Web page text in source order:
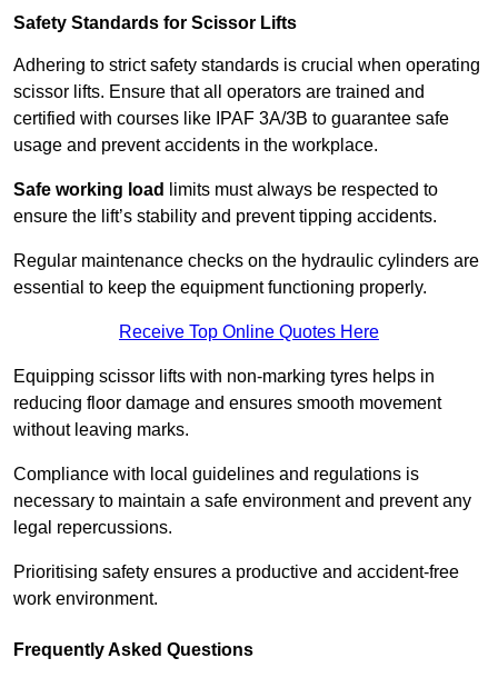
Safety Standards for Scissor Lifts
Adhering to strict safety standards is crucial when operating
scissor lifts. Ensure that all operators are trained and
certified with courses like IPAF 3A/3B to guarantee safe
usage and prevent accidents in the workplace.
Safe working load
limits must always be respected to
ensure the lift’s stability and prevent tipping accidents.
Regular maintenance checks on the hydraulic cylinders are
essential to keep the equipment functioning properly.
Receive Top Online Quotes Here
Equipping scissor lifts with non-marking tyres helps in
reducing floor damage and ensures smooth movement
without leaving marks.
Compliance with local guidelines and regulations is
necessary to maintain a safe environment and prevent any
legal repercussions.
Prioritising safety ensures a productive and accident-free
work environment.
Frequently Asked Questions